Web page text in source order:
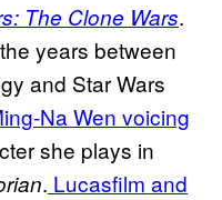
The Clone Wars.
years between
and Star Wars
Na Wen voicing
she plays in
. Lucasfilm and